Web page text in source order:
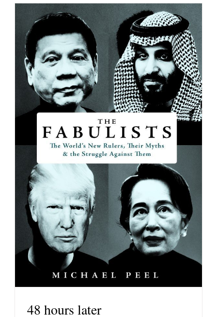
48 hours later